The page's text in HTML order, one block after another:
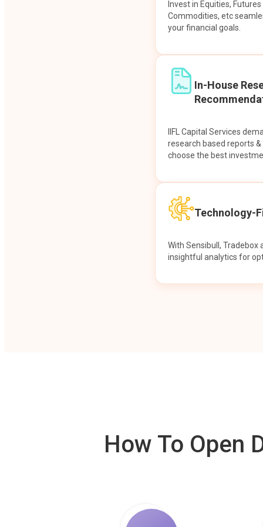
Invest in Equities,
Commodities, etc
your financial goals.
In-House
IIFL Capital Services
research based reports
choose the best
Technology-
With Sensibull,
insightful analytics for
How To Open